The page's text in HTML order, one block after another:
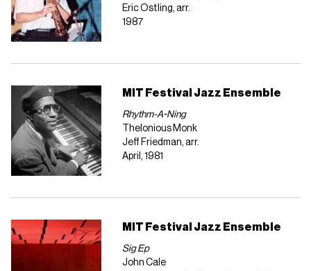
Eric Ostling, arr.
1987
MIT Festival Jazz Ensemble
Rhythm-A-Ning
Thelonious Monk
Jeff Friedman, arr.
April, 1981
MIT Festival Jazz Ensemble
Sig Ep
John Cale